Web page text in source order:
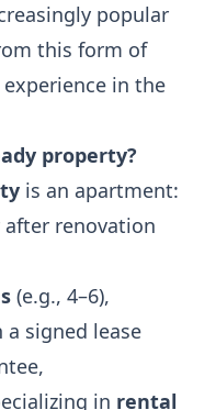
popular
this form of
in the
property?
is an apartment:
after renovation
(e.g., 4–6),
signed lease
in rental